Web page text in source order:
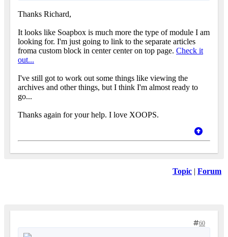
Thanks Richard,
It looks like Soapbox is much more the type of module I am
looking for. I'm just going to link to the separate articles
froma custom block in center center on top page. Check it
out...
I've still got to work out some things like viewing the
archives and other things, but I think I'm almost ready to
go...
Thanks again for your help. I love XOOPS.
Topic | Forum
60